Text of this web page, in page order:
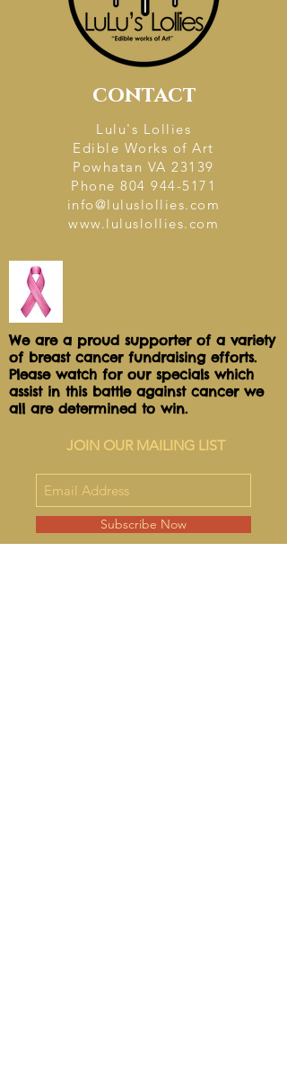
contact
Lulu's Lollies
Edible Works of Art
Powhatan VA 23139
Phone 804 944-5171
info@luluslollies.com
www.luluslollies.com
We are a proud supporter of a variety
of breast cancer fundraising efforts.
Please watch for our specials which
assist in this battle against cancer we
all are determined to win.
JOIN OUR MAILING LIST
Subscribe Now